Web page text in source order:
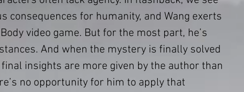
consequences for humanity, and Wang exerts
video game. But for the most part, he’s
And when the mystery is finally solved
insights are more given by the author than
no opportunity for him to apply that